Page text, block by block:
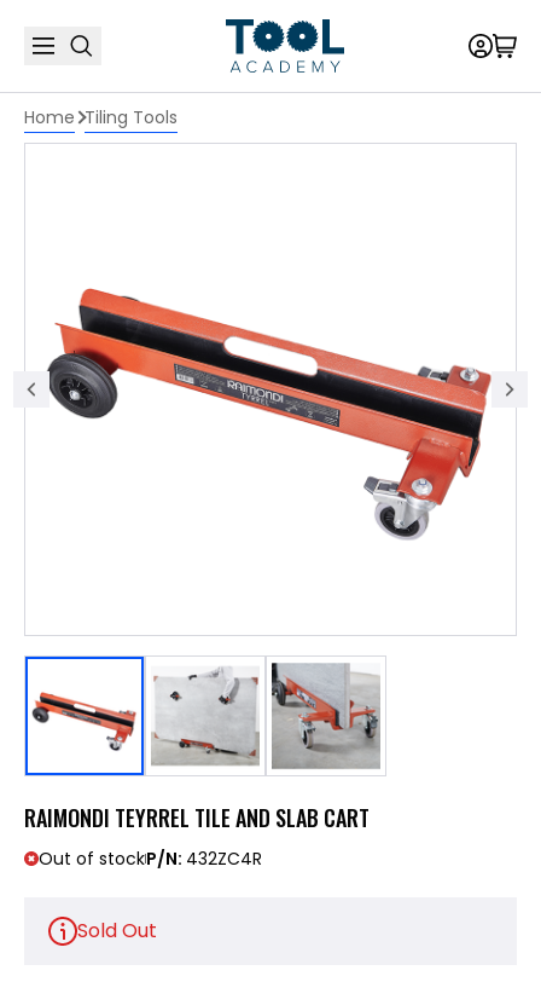
Home Tiling Tools
RAIMONDI TEYRREL TILE AND SLAB CART
Out of stockP/N: 432ZC4R
Sold Out